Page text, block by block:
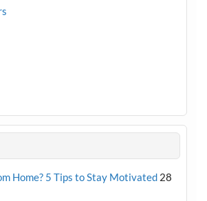
Home? 5 Tips to Stay Motivated 28